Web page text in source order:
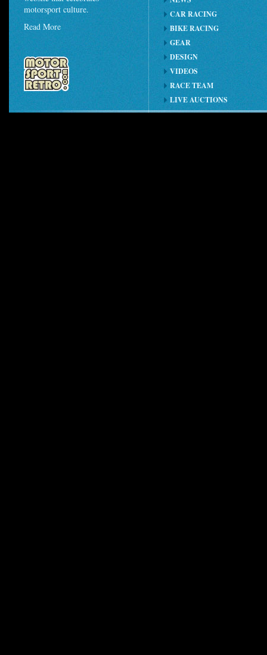
motorsport culture.
Read More
CAR RACING
BIKE RACING
GEAR
DESIGN
VIDEOS
RACE TEAM
LIVE AUCTIONS